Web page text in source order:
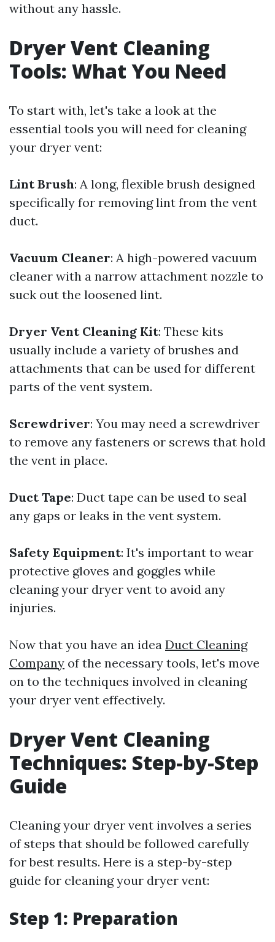
without any hassle.
Dryer Vent Cleaning
Tools: What You Need
To start with, let's take a look at the
essential tools you will need for cleaning
your dryer vent:
Lint Brush: A long, flexible brush designed
specifically for removing lint from the vent
duct.
Vacuum Cleaner: A high-powered vacuum
cleaner with a narrow attachment nozzle to
suck out the loosened lint.
Dryer Vent Cleaning Kit: These kits
usually include a variety of brushes and
attachments that can be used for different
parts of the vent system.
Screwdriver: You may need a screwdriver
to remove any fasteners or screws that hold
the vent in place.
Duct Tape: Duct tape can be used to seal
any gaps or leaks in the vent system.
Safety Equipment: It's important to wear
protective gloves and goggles while
cleaning your dryer vent to avoid any
injuries.
Now that you have an idea Duct Cleaning
Company of the necessary tools, let's move
on to the techniques involved in cleaning
your dryer vent effectively.
Dryer Vent Cleaning
Techniques: Step-by-Step
Guide
Cleaning your dryer vent involves a series
of steps that should be followed carefully
for best results. Here is a step-by-step
guide for cleaning your dryer vent:
Step 1: Preparation